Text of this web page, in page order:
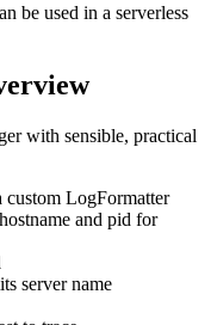
be used in a serverless
with sensible, practical
LogFormatter
and pid for
server name